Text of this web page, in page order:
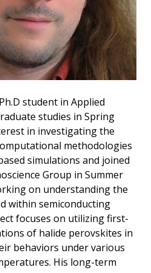
student in Applied
studies in Spring
in investigating the
methodologies
simulations and joined
Group in Summer
on understanding the
within semiconducting
focuses on utilizing first-
of halide perovskites in
behaviors under various
His long-term